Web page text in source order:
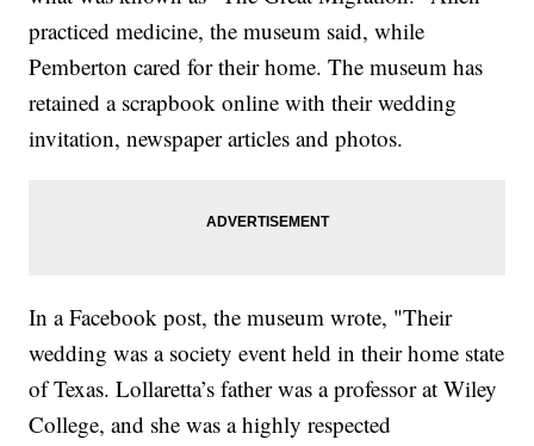
practiced medicine, the museum said, while
Pemberton cared for their home. The museum has
retained a scrapbook online with their wedding
invitation, newspaper articles and photos.
In a Facebook post, the museum wrote, "Their
wedding was a society event held in their home state
of Texas. Lollaretta’s father was a professor at Wiley
College, and she was a highly respected